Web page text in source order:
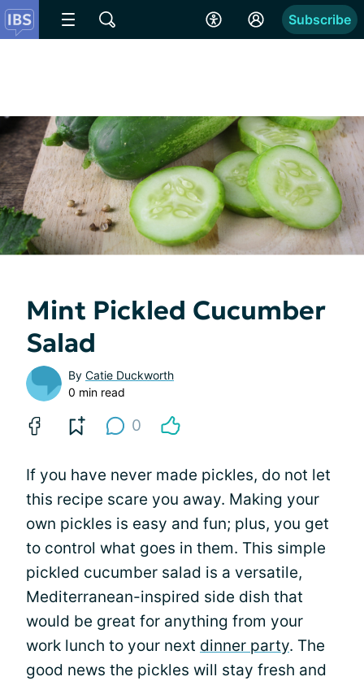
Subscribe
Mint Pickled Cucumber
Salad
By Catie Duckworth
0 min read
0
If you have never made pickles, do not let
this recipe scare you away. Making your
own pickles is easy and fun; plus, you get
to control what goes in them. This simple
pickled cucumber salad is a versatile,
Mediterranean-inspired side dish that
would be great for anything from your
work lunch to your next dinner party. The
good news the pickles will stay fresh and